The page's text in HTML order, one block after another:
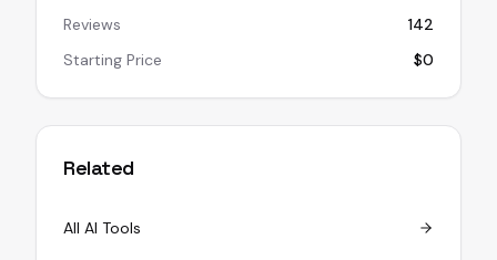
Reviews
142
Starting Price
$0
Related
All AI Tools